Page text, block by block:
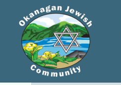
content